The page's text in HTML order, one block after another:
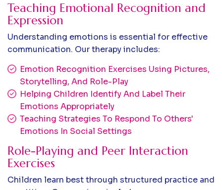
Teaching Emotional Recognition and
Expression
Understanding emotions is essential for effective
communication. Our therapy includes:
Emotion Recognition Exercises Using Pictures,
Storytelling, And Role-Play
Helping Children Identify And Label Their
Emotions Appropriately
Teaching Strategies To Respond To Others'
Emotions In Social Settings
Role-Playing and Peer Interaction
Exercises
Children learn best through structured practice and